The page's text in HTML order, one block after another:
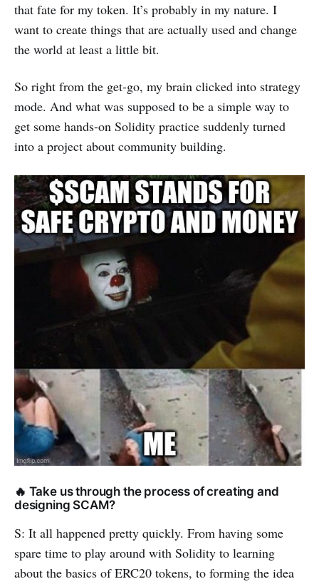
that fate for my token. It’s probably in my nature. I
want to create things that are actually used and change
the world at least a little bit.
So right from the get-go, my brain clicked into strategy
mode. And what was supposed to be a simple way to
get some hands-on Solidity practice suddenly turned
into a project about community building.
🔥 Take us through the process of creating and
designing SCAM?
S: It all happened pretty quickly. From having some
spare time to play around with Solidity to learning
about the basics of ERC20 tokens, to forming the idea